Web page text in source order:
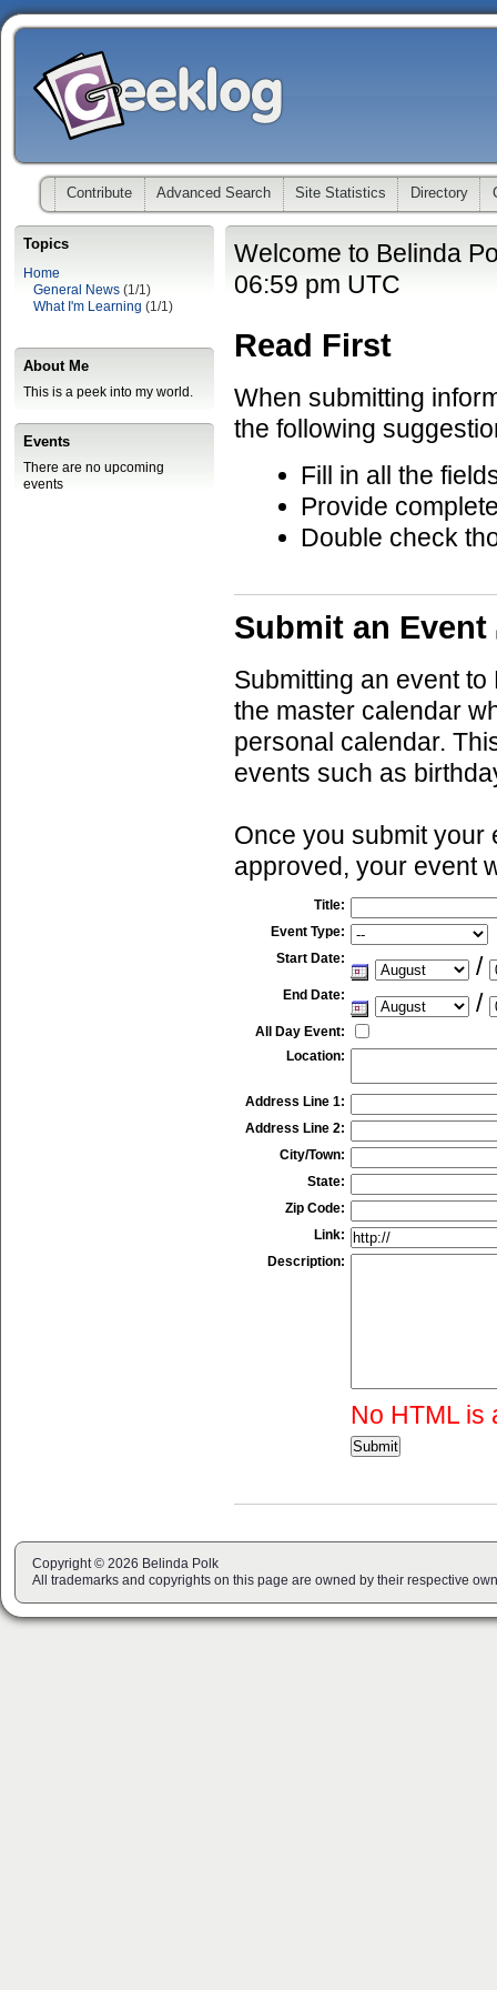
Contribute Advanced Search Site Statistics Directory
Topics
Home
General News (1/1)
What I'm Learning (1/1)
About Me
This is a peek into my world.
Events
There are no upcoming
events
Welcome to Belinda
06:59 pm UTC
Read First
When submitting
the following
Fill in all the
Provide
Double check
Submit an Event
Submitting an event
the master calendar
personal calendar.
events such as
Once you submit your
approved, your event
Title:
Event Type:
Start Date:
/
End Date: /
All Day Event:
Location:
Address Line 1:
Address Line 2:
City/Town:
State:
Zip Code:
Link:
Description:
No HTML is
Copyright © 2026 Belinda Polk
All trademarks and copyrights on this page are owned by their respective